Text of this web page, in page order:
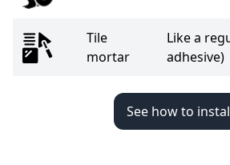
Tile
mortar
Like a
adhesive)
See how to